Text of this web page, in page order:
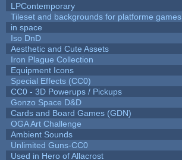
LPContemporary
Tileset and backgrounds for platforme games
in space
Iso DnD
Aesthetic and Cute Assets
Iron Plague Collection
Equipment Icons
Special Effects (CC0)
CC0 - 3D Powerups / Pickups
Gonzo Space D&D
Cards and Board Games (GDN)
OGA Art Challenge
Ambient Sounds
Unlimited Guns-CC0
Used in Hero of Allacrost